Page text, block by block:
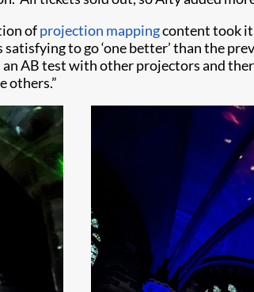
ofprojection mappingcontent took it
to go ‘one better’ than the
AB test with other projectors and
others.”